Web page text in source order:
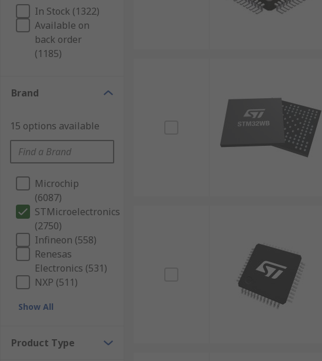
In Stock (1322)
Available on
back order
(1185)
Brand
15 options available
Microchip
(6087)
STMicroelectronics
(2750)
Infineon (558)
Renesas
Electronics (531)
NXP (511)
Show All
Product Type